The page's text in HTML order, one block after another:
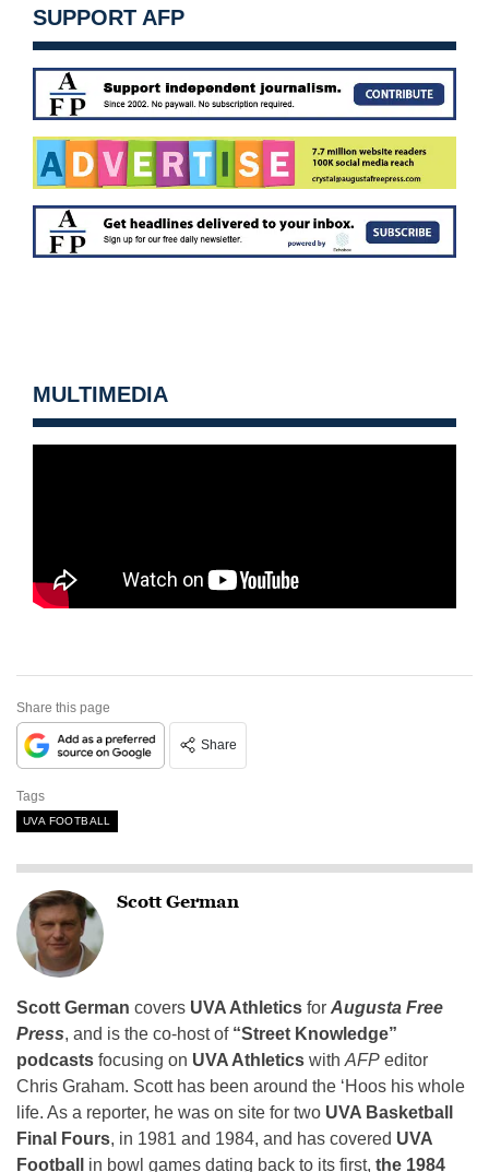
SUPPORT AFP
MULTIMEDIA
Share this page
Share
Tags
UVA FOOTBALL
Scott German
Scott German covers UVA Athletics for Augusta Free
Press, and is the co-host of “Street Knowledge”
podcasts focusing on UVA Athletics with AFP editor
Chris Graham. Scott has been around the ‘Hoos his whole
life. As a reporter, he was on site for two UVA Basketball
Final Fours, in 1981 and 1984, and has covered UVA
Football
in bowl games dating back to its first, the 1984